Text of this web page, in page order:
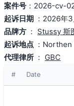
案件号：2026-cv-
起诉日期 ：2026年
品牌方 ： Stussy 斯
起诉地点 ：
代理律所 ： GBC
# Date